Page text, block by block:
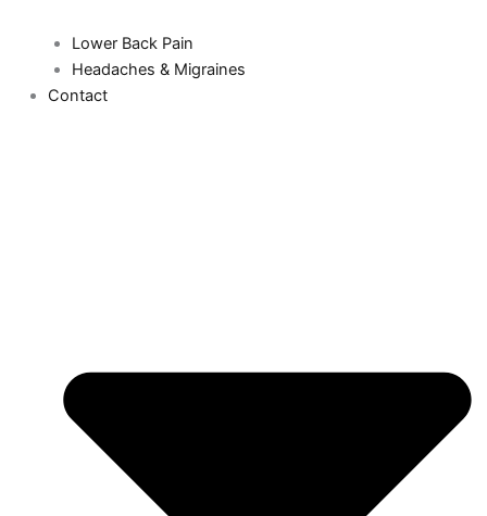
Lower Back Pain
Headaches & Migraines
Contact